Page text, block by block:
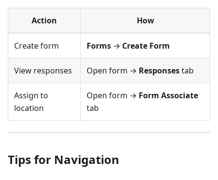
Action How
Create form Forms → Create Form
View responses Open form → Responsestab
Assign to
location
Open form → Form Associate
tab
Tips for Navigation